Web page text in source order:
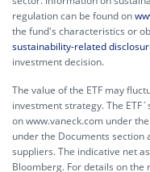
regulation can be found on
the fund's characteristics or
sustainability-related
investment decision.
The value of the ETF may
investment strategy. The
on www.vaneck.com under
under the Documents section
suppliers. The indicative net
Bloomberg. For details on the